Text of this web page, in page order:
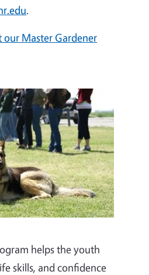
.
our Master Gardener
helps the youth
skills, and confidence